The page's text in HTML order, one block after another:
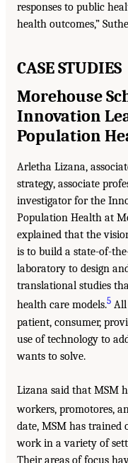
responses to public
health outcomes,”
CASE STUDIES
Morehouse
Innovation
Population
Arletha Lizana,
strategy, associate
investigator for the
Population Health at
explained that the
is to build a state-of-
laboratory to design
translational studies
health care models.5 All
patient, consumer,
use of technology to
wants to solve.
Lizana said that MSM
workers, promotores,
date, MSM has trained
work in a variety of
Their areas of focus